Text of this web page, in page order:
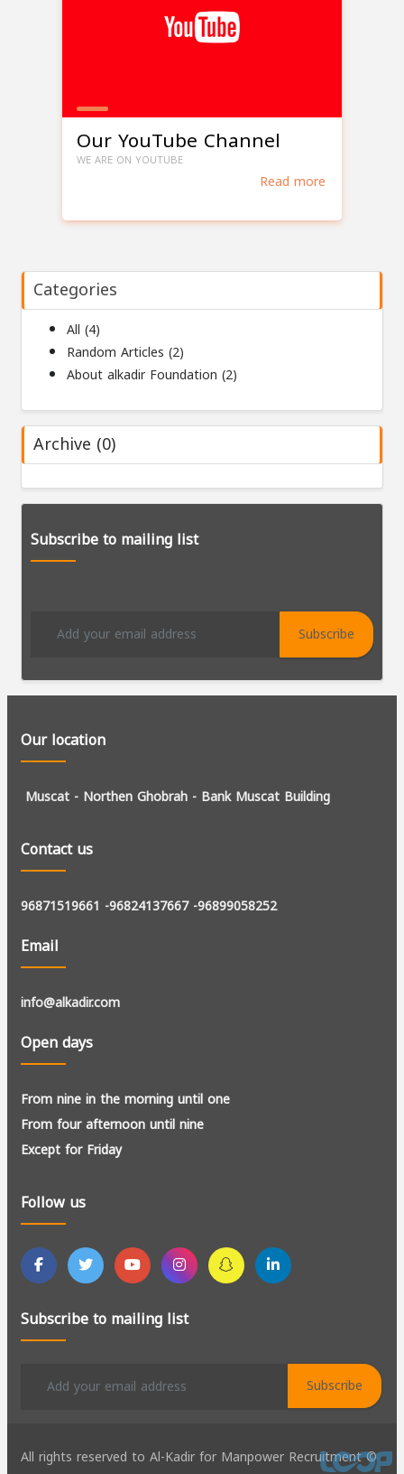
Our YouTube Channel
WE ARE ON YOUTUBE
Read more
Categories
All (4)
Random Articles (2)
About alkadir Foundation (2)
Archive (0)
Subscribe to mailing list
Subscribe
Our location
Muscat - Northen Ghobrah - Bank Muscat Building
Contact us
96871519661 -96824137667 -96899058252
Email
info@alkadir.com
Open days
From nine in the morning until one
From four afternoon until nine
Except for Friday
Follow us
Subscribe to mailing list
Subscribe
All rights reserved to Al-Kadir for Manpower Recruitment ©